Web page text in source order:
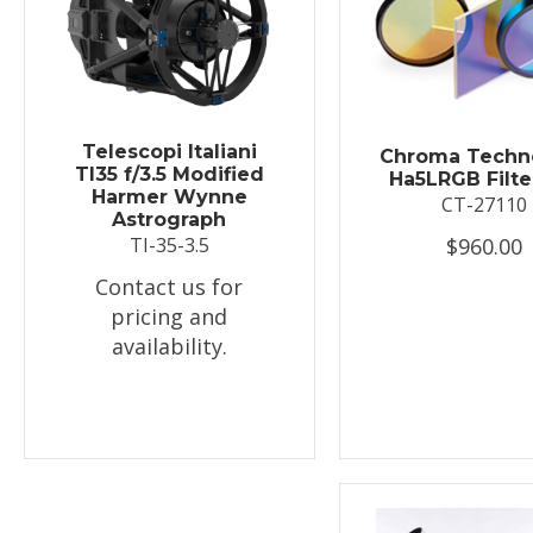
Telescopi Italiani
TI35 f/3.5 Modified
Harmer Wynne
Astrograph
TI-35-3.5
Contact us for
pricing and
availability.
Chroma
Ha5LRGB
CT-27110
$960.00